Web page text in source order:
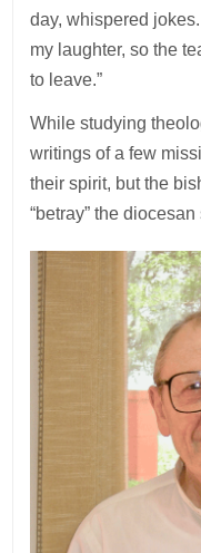
day, whispered
my laughter, so the
to leave.”
While studying
writings of a few
their spirit, but the
“betray” the